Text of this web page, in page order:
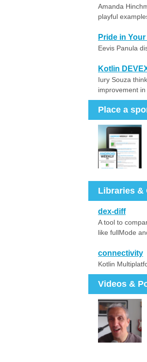
Amanda
playful
Pride in
Eevis Panula
Kotlin
Iury Souza
improvement
Place a
Libraries &
dex-diff
A tool to
like fullMode
connectivity
Kotlin
Videos &